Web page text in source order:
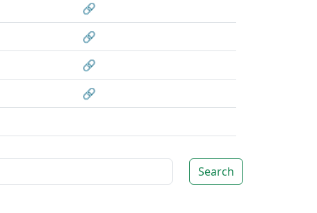
🔗
🔗
🔗
🔗
Search